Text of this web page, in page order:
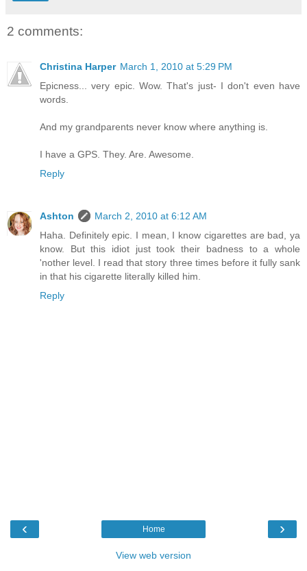
2 comments:
Christina Harper March 1, 2010 at 5:29 PM
Epicness... very epic. Wow. That's just- I don't even have
words.
And my grandparents never know where anything is.
I have a GPS. They. Are. Awesome.
Reply
Ashton
March 2, 2010 at 6:12 AM
Haha. Definitely epic. I mean, I know cigarettes are bad, ya
know. But this idiot just took their badness to a whole
'nother level. I read that story three times before it fully sank
in that his cigarette literally killed him.
Reply
‹ ›
Home
View web version